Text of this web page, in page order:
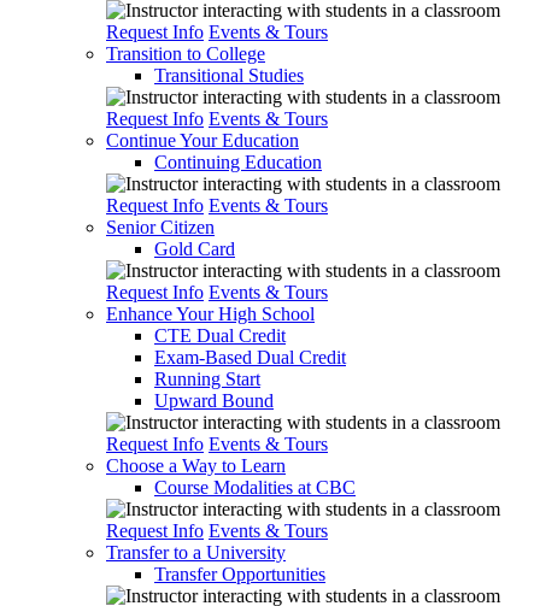
Request Info Events & Tours
Transition to College
Transitional Studies
Request Info Events & Tours
Continue Your Education
Continuing Education
Request Info Events & Tours
Senior Citizen
Gold Card
Request Info Events & Tours
Enhance Your High School
CTE Dual Credit
Exam-Based Dual Credit
Running Start
Upward Bound
Request Info Events & Tours
Choose a Way to Learn
Course Modalities at CBC
Request Info Events & Tours
Transfer to a University
Transfer Opportunities